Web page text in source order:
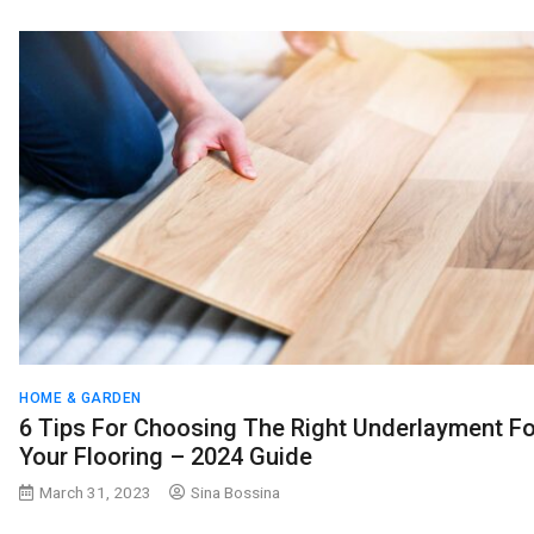
HOME & GARDEN
6 Tips For Choosing The Right Underlayment
Your Flooring – 2024 Guide
March 31, 2023 Sina Bossina